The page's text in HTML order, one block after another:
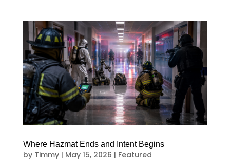
Where Hazmat Ends and Intent Begins
by Timmy| May 15, 2026 | Featured